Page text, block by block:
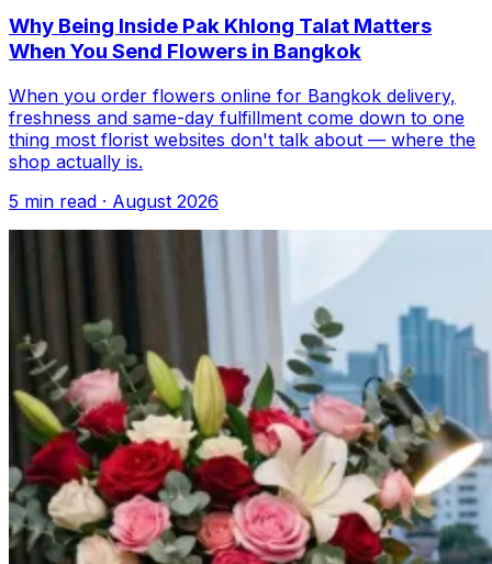
Why Being Inside Pak Khlong Talat Matters
When You Send Flowers in Bangkok
When you order flowers online for Bangkok delivery,
freshness and same-day fulfillment come down to one
thing most florist websites don't talk about — where the
shop actually is.
5 min read · August 2026